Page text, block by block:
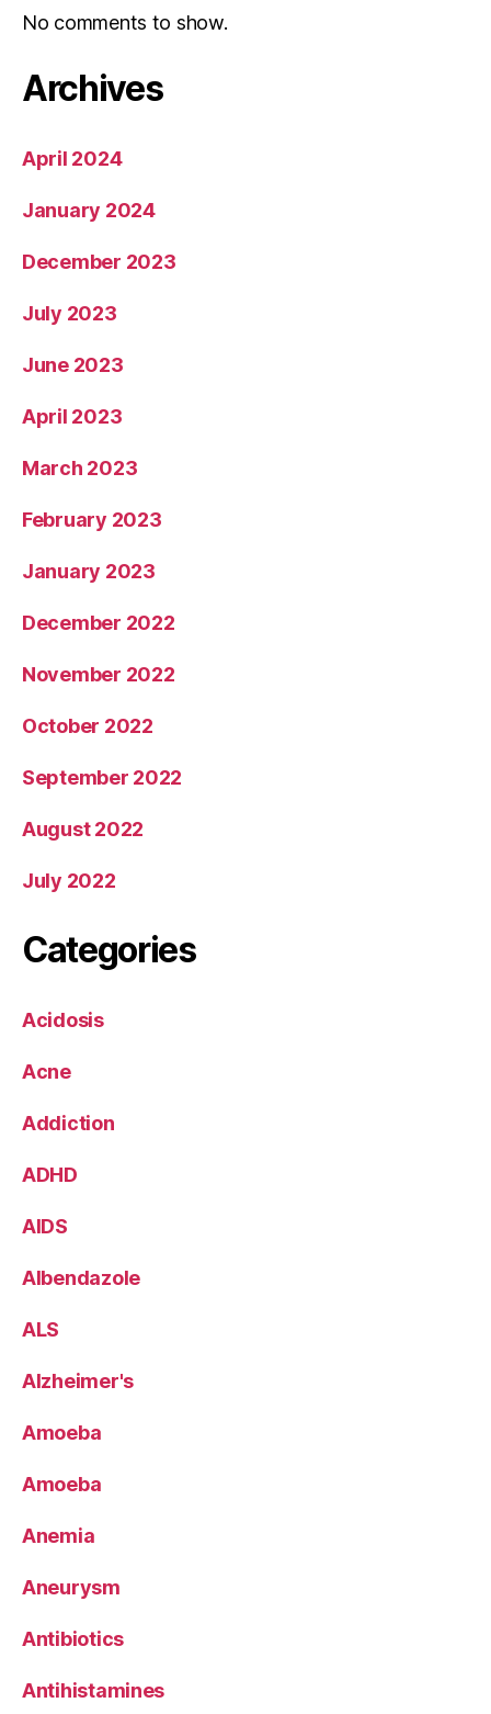
No comments to show.
Archives
April 2024
January 2024
December 2023
July 2023
June 2023
April 2023
March 2023
February 2023
January 2023
December 2022
November 2022
October 2022
September 2022
August 2022
July 2022
Categories
Acidosis
Acne
Addiction
ADHD
AIDS
Albendazole
ALS
Alzheimer's
Amoeba
Amoeba
Anemia
Aneurysm
Antibiotics
Antihistamines